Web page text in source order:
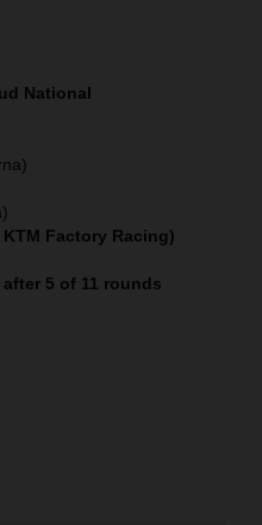
National
Factory Racing)
5 of 11 rounds